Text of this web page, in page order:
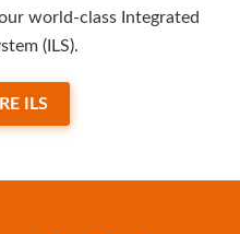
world-class Integrated
(ILS).
ILS